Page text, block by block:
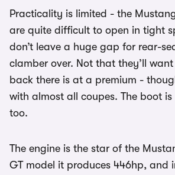
Practicality is limited - the
are quite difficult to open in tight
don’t leave a huge gap for rear-
clamber over. Not that they’ll
back there is at a premium -
with almost all coupes. The boot
too.
The engine is the star of the
GT model it produces 446hp, and